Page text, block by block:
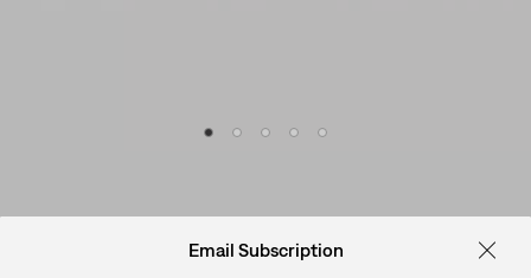
Email Subscription